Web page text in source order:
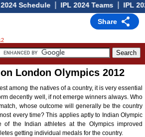
Schedule| IPL 2024 Teams| IPL
Share
London Olympics 2012
among the natives of a country, it is very essential
decently well, if not emerge winners always. Who
whose outcome will generally be the country
every time? This applies aptly to Indian Olympic
of the Indian athletes at the Olympics improved
getting individual medals for the country.